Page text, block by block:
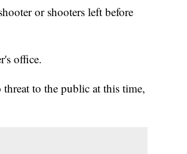
or shooters left before
office.
to the public at this time,